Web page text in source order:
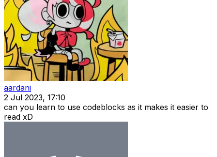
aardani
2 Jul 2023, 17:10
can you learn to use codeblocks as it makes it easier to
read xD